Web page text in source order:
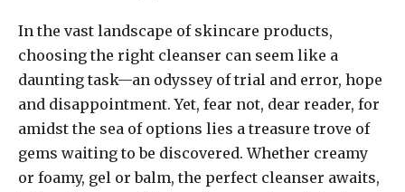
In the vast landscape of skincare products,
choosing the right cleanser can seem like a
daunting task—an odyssey of trial and error, hope
and disappointment. Yet, fear not, dear reader, for
amidst the sea of options lies a treasure trove of
gems waiting to be discovered. Whether creamy
or foamy, gel or balm, the perfect cleanser awaits,